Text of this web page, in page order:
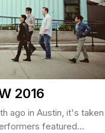
2016
ago in Austin, it's taken
featured...